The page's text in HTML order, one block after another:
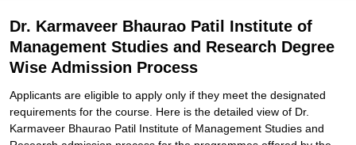
Dr. Karmaveer Bhaurao Patil Institute of
Management Studies and Research Degree
Wise Admission Process
Applicants are eligible to apply only if they meet the designated
requirements for the course. Here is the detailed view of Dr.
Karmaveer Bhaurao Patil Institute of Management Studies and